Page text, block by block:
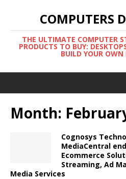
COMPUTERS
THE ULTIMATE COMPUTER
PRODUCTS TO BUY:
BUILD YOUR OWN
Month:
Cognosys
MediaCentral
Ecommerce
Streaming, Ad
Media Services